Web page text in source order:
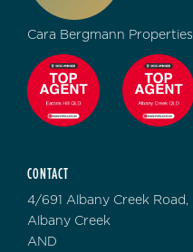
Cara Bergmann Properties
CONTACT
4/691 Albany Creek Road,
Albany Creek
AND